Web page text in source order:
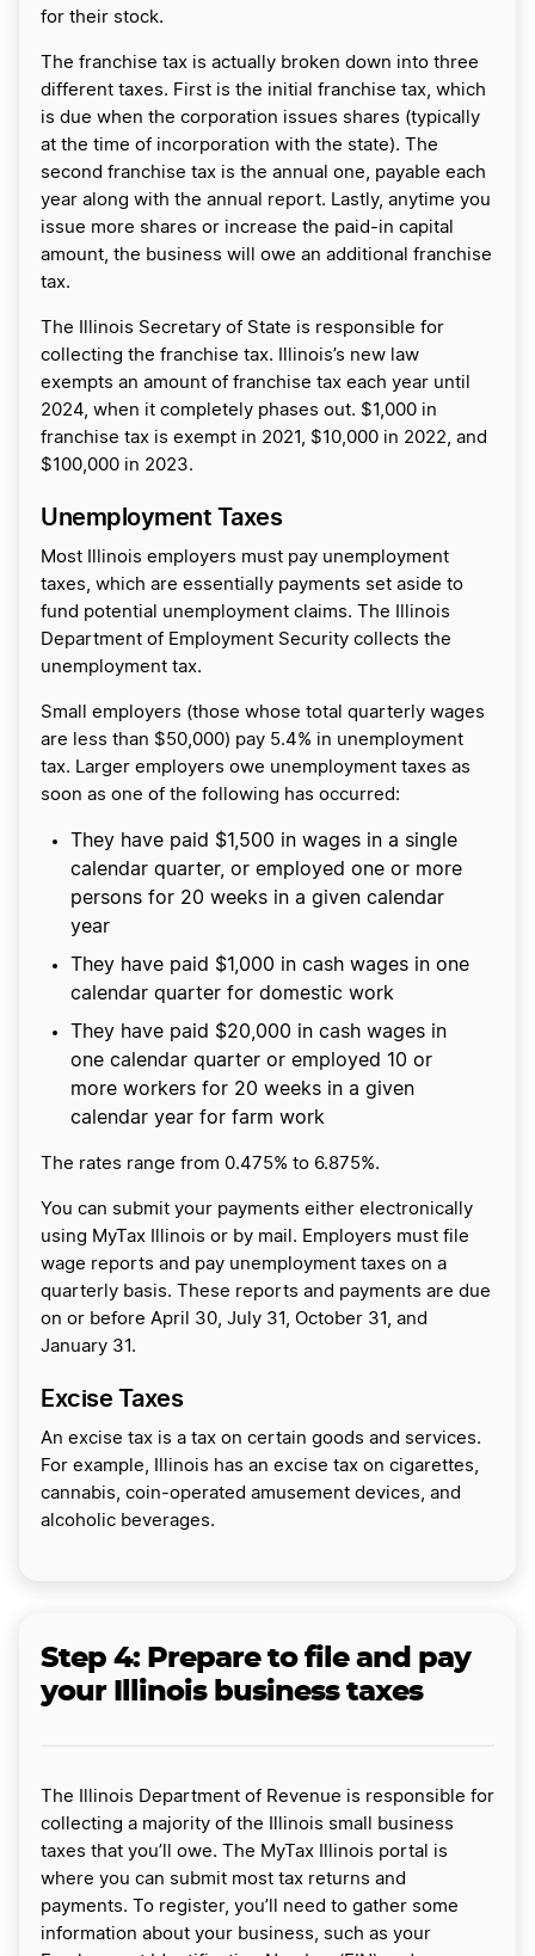
for their stock.
The franchise tax is actually broken down into three
different taxes. First is the initial franchise tax, which
is due when the corporation issues shares (typically
at the time of incorporation with the state). The
second franchise tax is the annual one, payable each
year along with the annual report. Lastly, anytime you
issue more shares or increase the paid-in capital
amount, the business will owe an additional franchise
tax.
The Illinois Secretary of State is responsible for
collecting the franchise tax. Illinois’s new law
exempts an amount of franchise tax each year until
2024, when it completely phases out. $1,000 in
franchise tax is exempt in 2021, $10,000 in 2022, and
$100,000 in 2023.
Unemployment Taxes
Most Illinois employers must pay unemployment
taxes, which are essentially payments set aside to
fund potential unemployment claims. The Illinois
Department of Employment Security collects the
unemployment tax.
Small employers (those whose total quarterly wages
are less than $50,000) pay 5.4% in unemployment
tax. Larger employers owe unemployment taxes as
soon as one of the following has occurred:
They have paid $1,500 in wages in a single
calendar quarter, or employed one or more
persons for 20 weeks in a given calendar
year
They have paid $1,000 in cash wages in one
calendar quarter for domestic work
​They have paid $20,000 in cash wages in
one calendar quarter or employed 10 or
more workers for 20 weeks in a given
calendar year for farm work
The rates range from 0.475% to 6.875%.
You can submit your payments either electronically
using MyTax Illinois or by mail. Employers must file
wage reports and pay unemployment taxes on a
quarterly basis. These reports and payments are due
on or before April 30, July 31, October 31, and
January 31.
Excise Taxes
An excise tax is a tax on certain goods and services.
For example, Illinois has an excise tax on cigarettes,
cannabis, coin-operated amusement devices, and
alcoholic beverages.
Step 4: Prepare to file and pay
your Illinois business taxes
The Illinois Department of Revenue is responsible for
collecting a majority of the Illinois small business
taxes that you’ll owe. The MyTax Illinois portal is
where you can submit most tax returns and
payments. To register, you’ll need to gather some
information about your business, such as your